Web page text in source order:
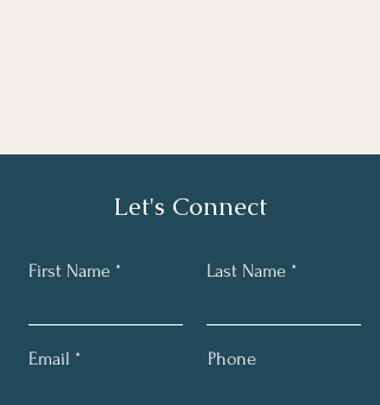
Let's Connect
First Name Last Name
Email Phone